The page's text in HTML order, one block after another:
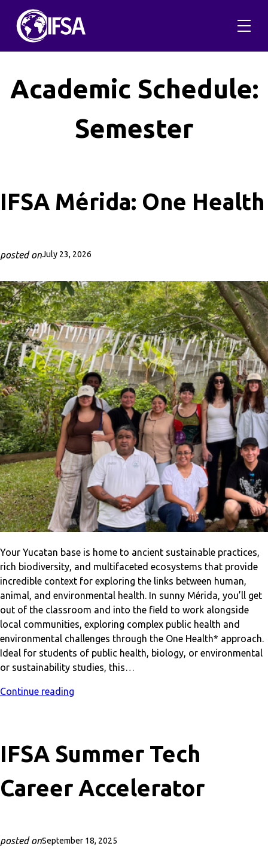
content
Academic Schedule:
Semester
IFSA Mérida: One Health
posted onJuly 23, 2026
Your Yucatan base is home to ancient sustainable practices,
rich biodiversity, and multifaceted ecosystems that provide
incredible context for exploring the links between human,
animal, and environmental health. In sunny Mérida, you’ll get
out of the classroom and into the field to work alongside
local communities, exploring complex public health and
environmental challenges through the One Health* approach.
Ideal for students of public health, biology, or environmental
or sustainability studies, this…
Continue reading
IFSA Summer Tech
Career Accelerator
posted onSeptember 18, 2025